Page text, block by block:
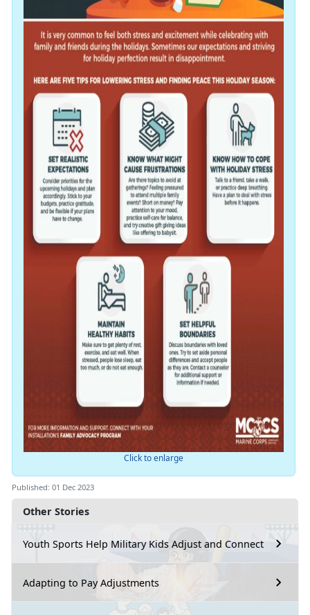
Other Stories
Youth Sports Help Military Kids Adjust and Connect
Adapting to Pay Adjustments
Click to enlarge
Published: 01 Dec 2023